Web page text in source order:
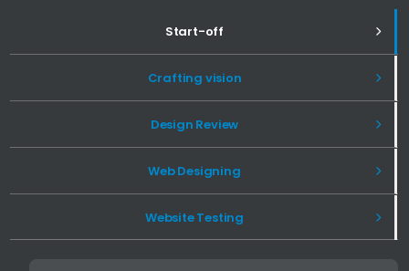
Start-off
Crafting vision
Design Review
Web Designing
Website Testing